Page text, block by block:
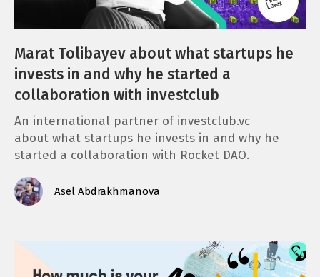
Marat Tolibayev about what startups he
invests in and why he started a
collaboration with investclub
An international partner of investclub.vc
about what startups he invests in and why he
started a collaboration with Rocket DAO.
Asel Abdrakhmanova